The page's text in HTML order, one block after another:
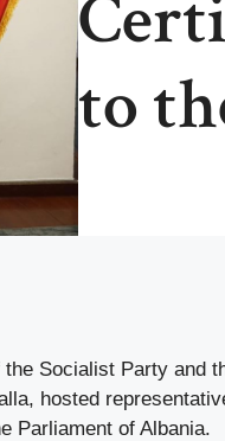
to
Socialist Party and
hosted
Parliament of Albania.